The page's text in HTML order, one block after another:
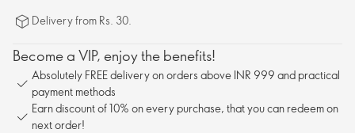
Delivery from Rs. 30.
Become a VIP, enjoy the benefits!
Absolutely FREE delivery on orders above INR 999 and practical
payment methods
Earn discount of 10% on every purchase, that you can redeem on
next order!